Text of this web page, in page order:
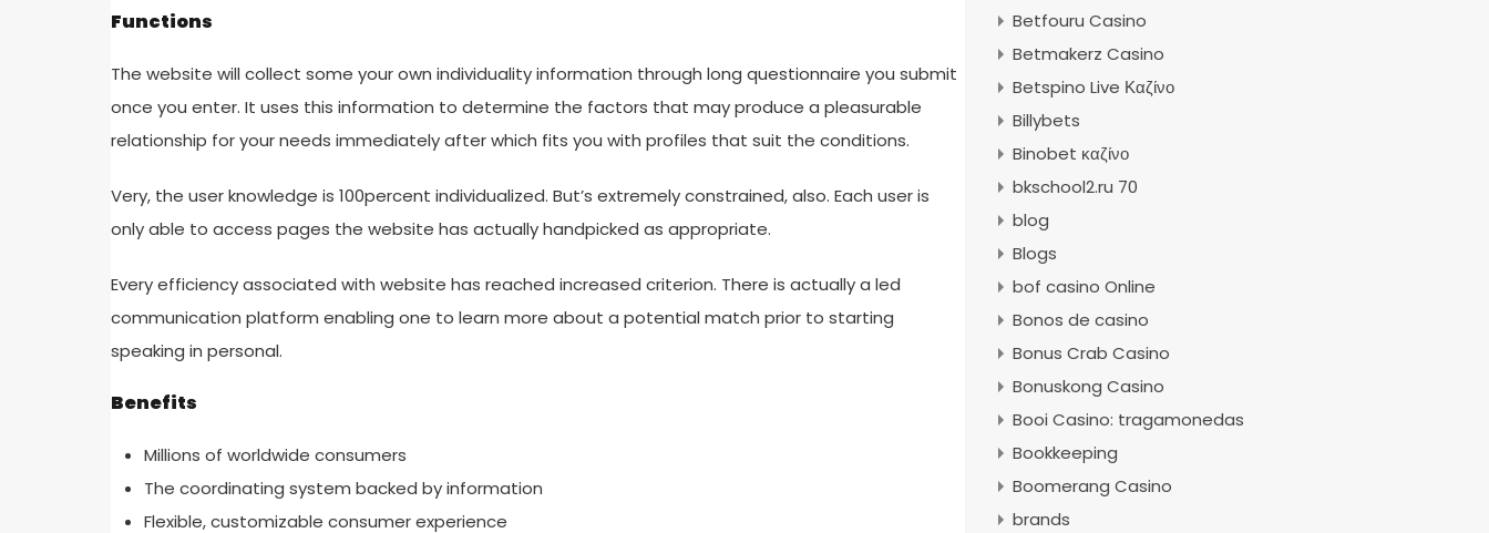
Functions
The website will collect some your own individuality information through long questionnaire you submit
once you enter. It uses this information to determine the factors that may produce a pleasurable
relationship for your needs immediately after which fits you with profiles that suit the conditions.
Very, the user knowledge is 100percent individualized. But’s extremely constrained, also. Each user is
only able to access pages the website has actually handpicked as appropriate.
Every efficiency associated with website has reached increased criterion. There is actually a led
communication platform enabling one to learn more about a potential match prior to starting
speaking in personal.
Benefits
Millions of worldwide consumers
The coordinating system backed by information
Flexible, customizable consumer experience
Betfouru Casino
Betmakerz Casino
Betspino Live Καζίνο
Billybets
Binobet καζίνο
bkschool2.ru 70
blog
Blogs
bof casino Online
Bonos de casino
Bonus Crab Casino
Bonuskong Casino
Booi Casino: tragamonedas
Bookkeeping
Boomerang Casino
brands